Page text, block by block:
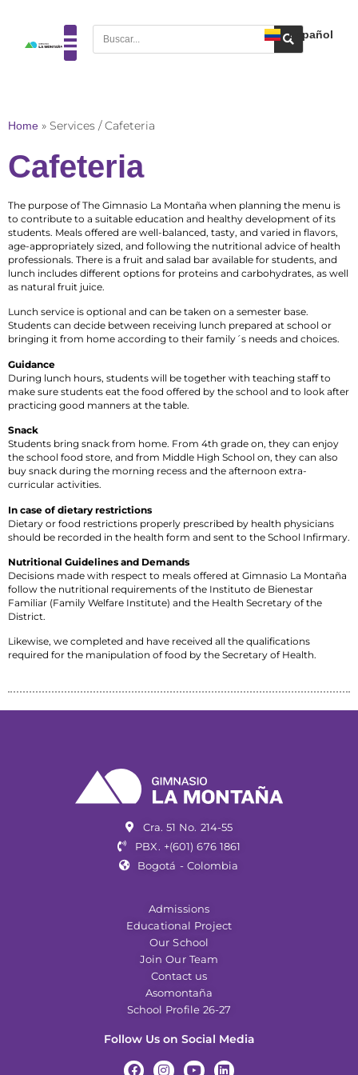
Español
Home » Services / Cafeteria
Cafeteria
The purpose of The Gimnasio La Montaña when planning the menu is
to contribute to a suitable education and healthy development of its
students. Meals offered are well-balanced, tasty, and varied in flavors,
age-appropriately sized, and following the nutritional advice of health
professionals. There is a fruit and salad bar available for students, and
lunch includes different options for proteins and carbohydrates, as well
as natural fruit juice.
Lunch service is optional and can be taken on a semester base.
Students can decide between receiving lunch prepared at school or
bringing it from home according to their family´s needs and choices.
Guidance
During lunch hours, students will be together with teaching staff to
make sure students eat the food offered by the school and to look after
practicing good manners at the table.
Snack
Students bring snack from home. From 4th grade on, they can enjoy
the school food store, and from Middle High School on, they can also
buy snack during the morning recess and the afternoon extra-
curricular activities.
In case of dietary restrictions
Dietary or food restrictions properly prescribed by health physicians
should be recorded in the health form and sent to the School Infirmary.
Nutritional Guidelines and Demands
Decisions made with respect to meals offered at Gimnasio La Montaña
follow the nutritional requirements of the Instituto de Bienestar
Familiar (Family Welfare Institute) and the Health Secretary of the
District.
Likewise, we completed and have received all the qualifications
required for the manipulation of food by the Secretary of Health.
Cra. 51 No. 214-55
PBX. +(601) 676 1861
Bogotá - Colombia
Admissions
Educational Project
Our School
Join Our Team
Contact us
Asomontaña
School Profile 26-27
Follow Us on Social Media